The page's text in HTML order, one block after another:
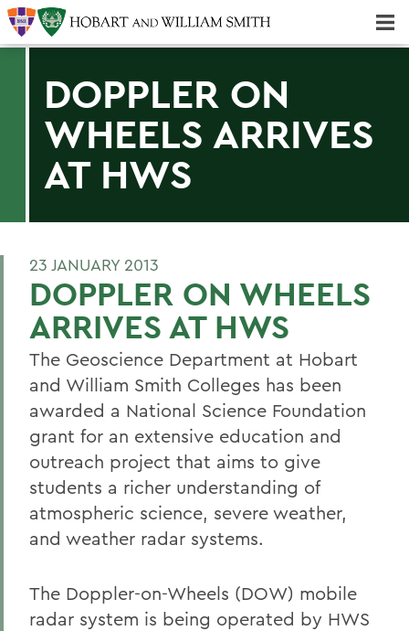
DOPPLER ON
WHEELS ARRIVES
AT HWS
23 JANUARY 2013
DOPPLER ON WHEELS
ARRIVES AT HWS
The Geoscience Department at Hobart
and William Smith Colleges has been
awarded a National Science Foundation
grant for an extensive education and
outreach project that aims to give
students a richer understanding of
atmospheric science, severe weather,
and weather radar systems.
The Doppler-on-Wheels (DOW) mobile
radar system is being operated by HWS